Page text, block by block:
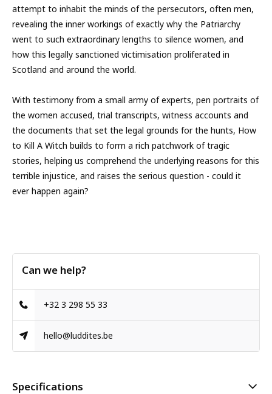
attempt to inhabit the minds of the persecutors, often men,
revealing the inner workings of exactly why the Patriarchy
went to such extraordinary lengths to silence women, and
how this legally sanctioned victimisation proliferated in
Scotland and around the world.
With testimony from a small army of experts, pen portraits of
the women accused, trial transcripts, witness accounts and
the documents that set the legal grounds for the hunts, How
to Kill A Witch builds to form a rich patchwork of tragic
stories, helping us comprehend the underlying reasons for this
terrible injustice, and raises the serious question - could it
ever happen again?
Can we help?
+32 3 298 55 33
hello@luddites.be
Specifications